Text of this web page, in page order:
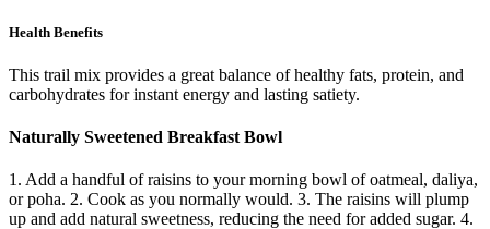
Health Benefits
This trail mix provides a great balance of healthy fats, protein, and
carbohydrates for instant energy and lasting satiety.
Naturally Sweetened Breakfast Bowl
1. Add a handful of raisins to your morning bowl of oatmeal, daliya,
or poha. 2. Cook as you normally would. 3. The raisins will plump
up and add natural sweetness, reducing the need for added sugar. 4.